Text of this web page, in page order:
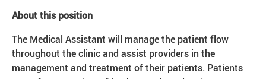
About this position
The Medical Assistant will manage the patient flow
throughout the clinic and assist providers in the
management and treatment of their patients. Patients